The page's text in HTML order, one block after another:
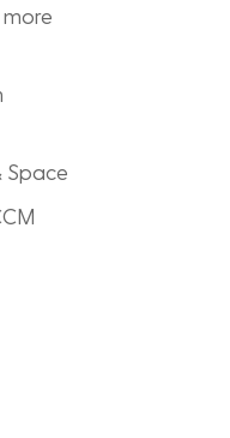
Space